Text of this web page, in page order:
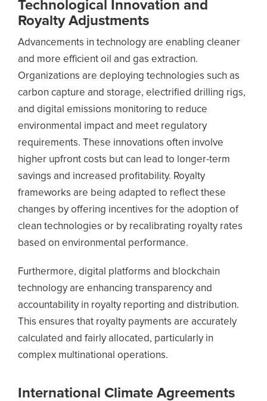
Technological Innovation and
Royalty Adjustments
Advancements in technology are enabling cleaner
and more efficient oil and gas extraction.
Organizations are deploying technologies such as
carbon capture and storage, electrified drilling rigs,
and digital emissions monitoring to reduce
environmental impact and meet regulatory
requirements. These innovations often involve
higher upfront costs but can lead to longer-term
savings and increased profitability. Royalty
frameworks are being adapted to reflect these
changes by offering incentives for the adoption of
clean technologies or by recalibrating royalty rates
based on environmental performance.
Furthermore, digital platforms and blockchain
technology are enhancing transparency and
accountability in royalty reporting and distribution.
This ensures that royalty payments are accurately
calculated and fairly allocated, particularly in
complex multinational operations.
International Climate Agreements